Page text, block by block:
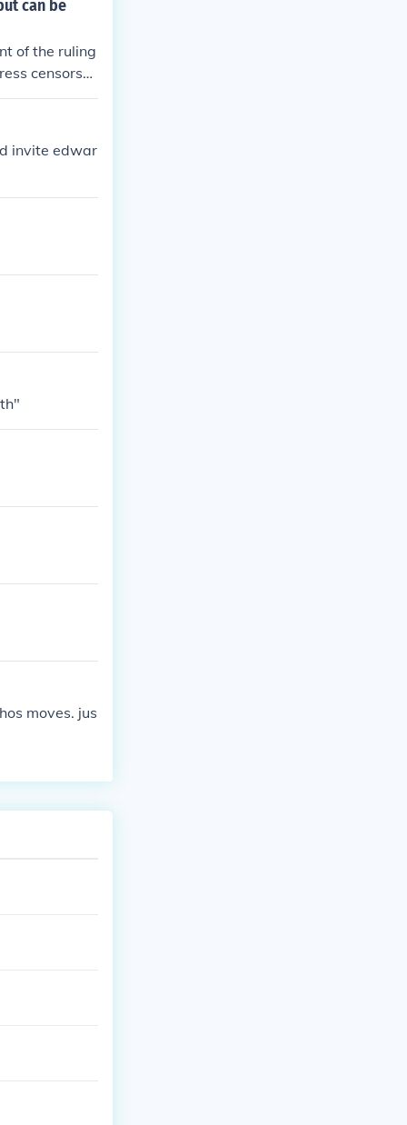
can be
of the ruling
censorshi
and mor
invite edwar
moves. jus